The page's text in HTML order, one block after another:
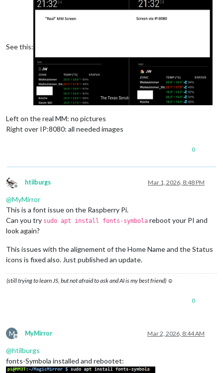
See this:
Left on the real MM: no pictures
Right over IP:8080: all needed images
0
Offline
htilburgs Mar 1, 2026, 8:48 PM
@MyMirror
This is a font issue on the Raspberry Pi.
Can you try sudo apt install fonts-symbola reboot your PI and
look again?
This issues with the alignement of the Home Name and the Status
icons is fixed also. Just published an update.
(still trying to learn JS, but not afraid to ask and AI is my best friend) ☺
0
M
Offline
MyMirror Mar 2, 2026, 8:44 AM
@htilburgs
fonts-Symbola installed and rebootet: